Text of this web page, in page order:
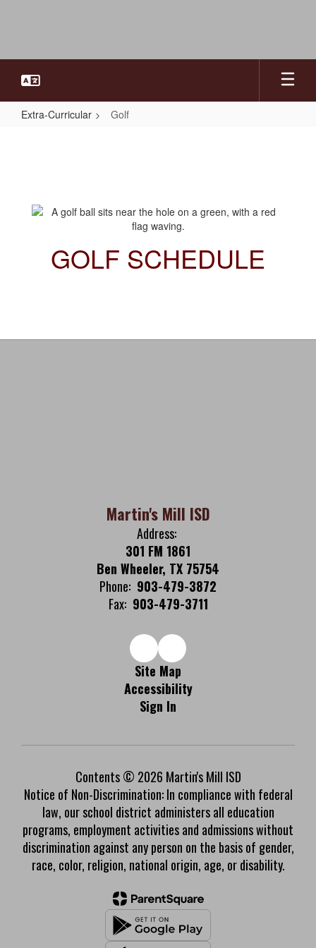
Extra-Curricular Golf
GOLF SCHEDULE
Martin's Mill ISD
Address:
301 FM 1861
Ben Wheeler, TX 75754
Phone: 903-479-3872
Fax: 903-479-3711
Site Map
Accessibility
Sign In
Contents © 2026 Martin's Mill ISD
Notice of Non-Discrimination: In compliance with federal
law, our school district administers all education
programs, employment activities and admissions without
discrimination against any person on the basis of gender,
race, color, religion, national origin, age, or disability.